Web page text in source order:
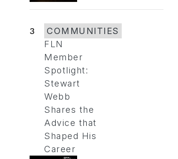
3
COMMUNITIES
FLN
Member
Spotlight:
Stewart
Webb
Shares the
Advice that
Shaped His
Career